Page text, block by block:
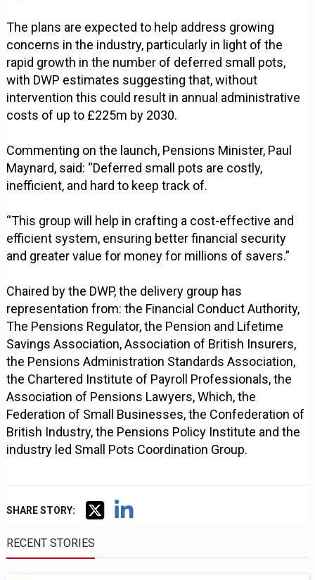
The plans are expected to help address growing
concerns in the industry, particularly in light of the
rapid growth in the number of deferred small pots,
with DWP estimates suggesting that, without
intervention this could result in annual administrative
costs of up to £225m by 2030.
Commenting on the launch, Pensions Minister, Paul
Maynard, said: “Deferred small pots are costly,
inefficient, and hard to keep track of.
“This group will help in crafting a cost-effective and
efficient system, ensuring better financial security
and greater value for money for millions of savers.”
Chaired by the DWP, the delivery group has
representation from: the Financial Conduct Authority,
The Pensions Regulator, the Pension and Lifetime
Savings Association, Association of British Insurers,
the Pensions Administration Standards Association,
the Chartered Institute of Payroll Professionals, the
Association of Pensions Lawyers, Which, the
Federation of Small Businesses, the Confederation of
British Industry, the Pensions Policy Institute and the
industry led Small Pots Coordination Group.
SHARE STORY:
RECENT STORIES